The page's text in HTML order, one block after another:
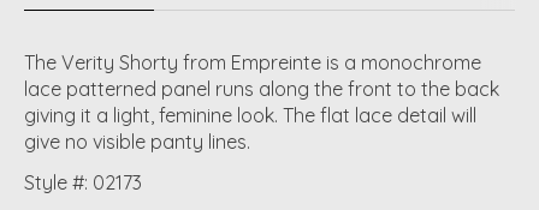
The Verity Shorty from Empreinte is a monochrome
lace patterned panel runs along the front to the back
giving it a light, feminine look. The flat lace detail will
give no visible panty lines.
Style #: 02173